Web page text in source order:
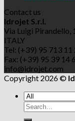
Contact us
Idrojet S.r.l.
Via Luigi Pirandello,
ITALY
Tel: (+39) 95 713 11
Fax: (+39) 95 39 14
info@idrojet.com
Copyright 2026 ©
Search
for: